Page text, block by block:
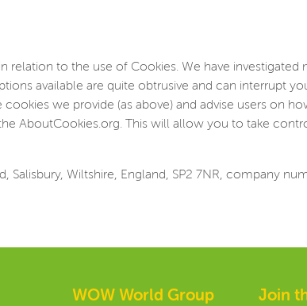
relation to the use of Cookies. We have
available are quite obtrusive and can interrupt
we provide (as above) and advise users on
AboutCookies.org. This will allow you to take
Salisbury, Wiltshire, England, SP2 7NR, company
WOW World Group Join